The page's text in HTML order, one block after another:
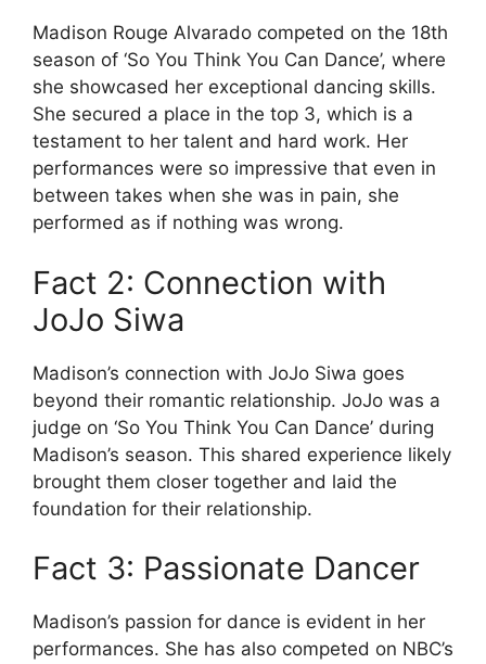
Madison Rouge Alvarado competed on the 18th
season of ‘So You Think You Can Dance’, where
she showcased her exceptional dancing skills.
She secured a place in the top 3, which is a
testament to her talent and hard work. Her
performances were so impressive that even in
between takes when she was in pain, she
performed as if nothing was wrong.
Fact 2: Connection with
JoJo Siwa
Madison’s connection with JoJo Siwa goes
beyond their romantic relationship. JoJo was a
judge on ‘So You Think You Can Dance’ during
Madison’s season. This shared experience likely
brought them closer together and laid the
foundation for their relationship.
Fact 3: Passionate Dancer
Madison’s passion for dance is evident in her
performances. She has also competed on NBC’s